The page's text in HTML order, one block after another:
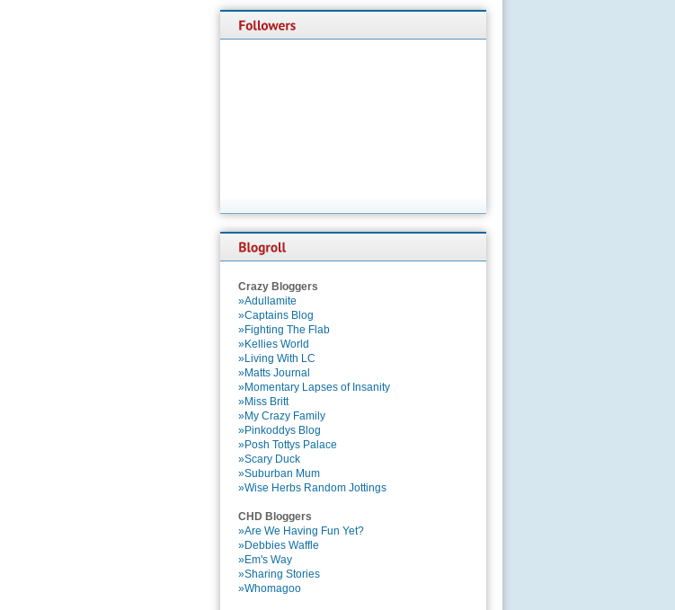
Crazy Bloggers
»Adullamite
»Captains Blog
»Fighting The Flab
»Kellies World
»Living With LC
»Matts Journal
»Momentary Lapses of Insanity
»Miss Britt
»My Crazy Family
»Pinkoddys Blog
»Posh Tottys Palace
»Scary Duck
»Suburban Mum
»Wise Herbs Random Jottings
CHD Bloggers
»Are We Having Fun Yet?
»Debbies Waffle
»Em's Way
»Sharing Stories
»Whomagoo